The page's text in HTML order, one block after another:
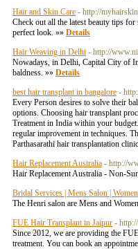
Hair and Skin Care - http://
Check out all the latest beauty tips
perfect look. »» Details
Hair Weaving in Delhi - http://
Nowadays, in Delhi, Capital City of
baldness. »» Details
best hair transplant in bangalore -
Every Person desires to solve their
options. Choosing hair transplant
Treatment in India within your
regular improvement in techniques.
Parthasarathi hair transplantation
Hair Replacement Australia - http://
Hair Replacement Australia - Non-
Bridal Services | Mens Salon |
The Henri salon are Mens and
FUE Hair Transplant in Jaipur -
Since 2012, we are providing the
treatment. You can book an